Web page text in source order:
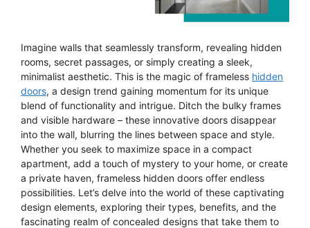
Imagine walls that seamlessly transform, revealing hidden
rooms, secret passages, or simply creating a sleek,
minimalist aesthetic. This is the magic of frameless hidden
doors, a design trend gaining momentum for its unique
blend of functionality and intrigue. Ditch the bulky frames
and visible hardware – these innovative doors disappear
into the wall, blurring the lines between space and style.
Whether you seek to maximize space in a compact
apartment, add a touch of mystery to your home, or create
a private haven, frameless hidden doors offer endless
possibilities. Let’s delve into the world of these captivating
design elements, exploring their types, benefits, and the
fascinating realm of concealed designs that take them to